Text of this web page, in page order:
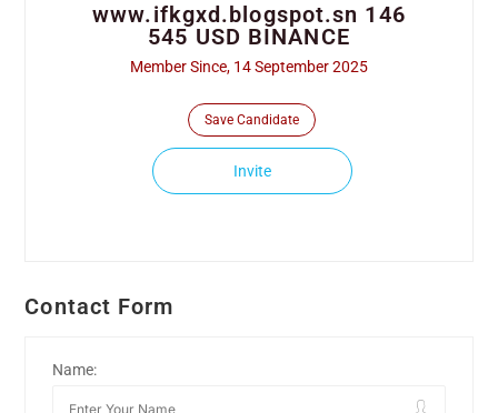
www.ifkgxd.blogspot.sn 146
545 USD BINANCE
Member Since, 14 September 2025
Save Candidate
Invite
Contact Form
Name: